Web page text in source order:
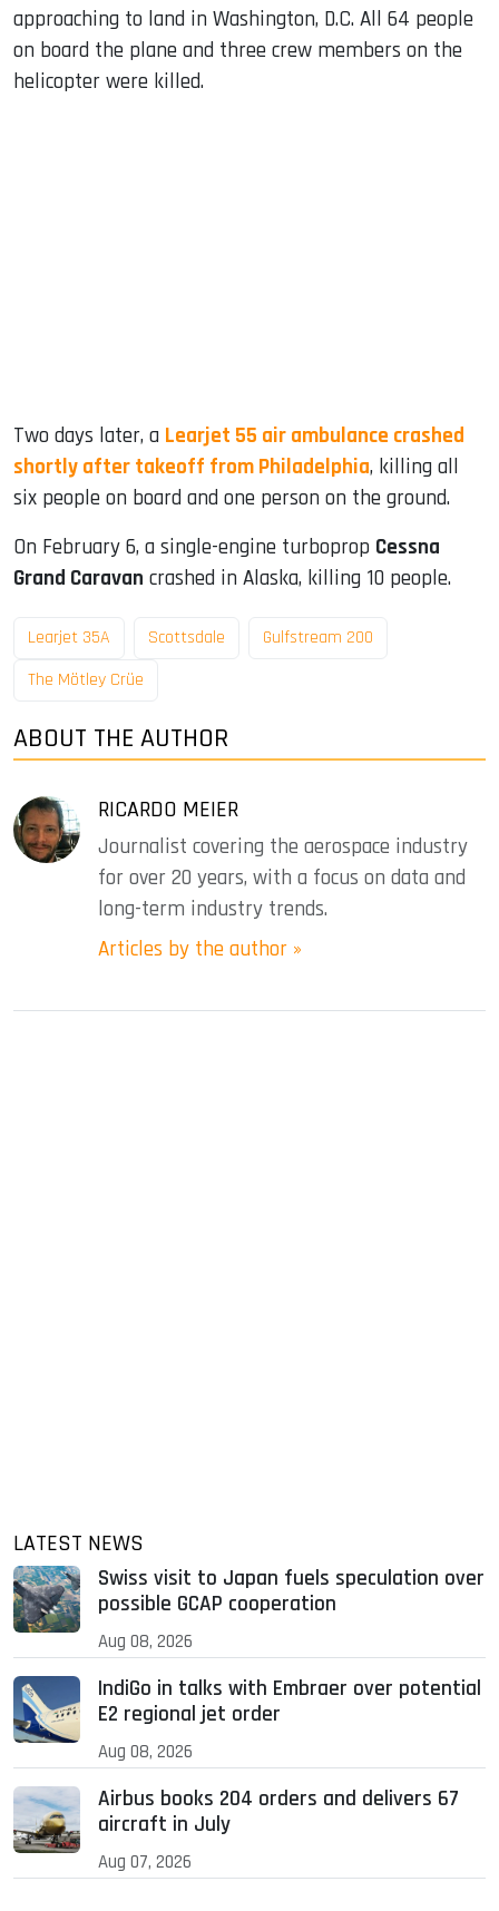
approaching to land in Washington, D.C. All 64 people
on board the plane and three crew members on the
helicopter were killed.
Two days later, a Learjet 55 air ambulance crashed
shortly after takeoff from Philadelphia, killing all
six people on board and one person on the ground.
On February 6, a single-engine turboprop Cessna
Grand Caravan crashed in Alaska, killing 10 people.
Learjet 35A Scottsdale
Gulfstream 200
The Mötley Crüe
ABOUT THE AUTHOR
RICARDO MEIER
Journalist covering the aerospace industry
for over 20 years, with a focus on data and
long-term industry trends.
Articles by the author »
LATEST NEWS
Swiss visit to Japan fuels speculation over
possible GCAP cooperation
Aug 08, 2026
IndiGo in talks with Embraer over potential
E2 regional jet order
Aug 08, 2026
Airbus books 204 orders and delivers 67
aircraft in July
Aug 07, 2026